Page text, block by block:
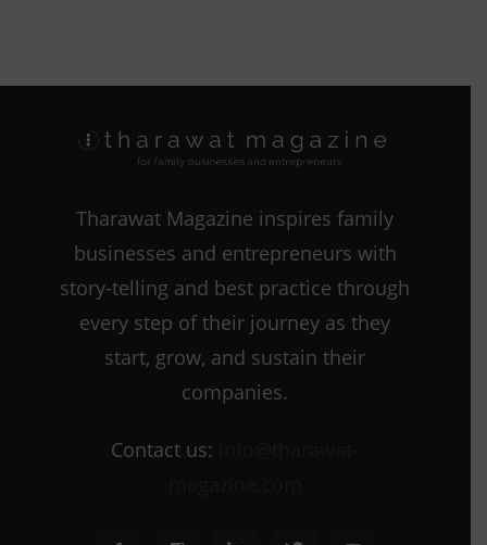
Tharawat Magazine inspires family
businesses and entrepreneurs with
story-telling and best practice through
every step of their journey as they
start, grow, and sustain their
companies.
Contact us: